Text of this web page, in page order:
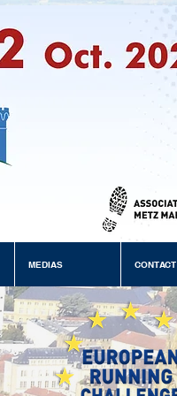
MEDIAS CONTACT